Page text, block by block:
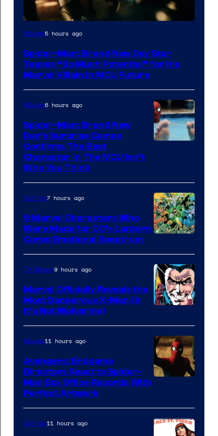
Movies5 hours ago
Spider-Man: Brand New Day Star
Teases “So Much Potential” for His
Marvel Villain in MCU Future
Movies6 hours ago
Spider-Man: Brand New
Day’s Surprise Cameo
Confirms The Best
Character In The MCU Isn’t
Who You Think
Courtesy
of
DC
Comics
Comics7 hours ago
9 Marvel Characters Who
Were Made for DC’s Lantern
Corps Emotional Spectrum
Courtesy
of
Marvel
Comics
TV Shows9 hours ago
Marvel Officially Reveals the
Most Dangerous X-Man (&
It’s Not Wolverine)
Movies11 hours ago
Avengers: Endgame
Directors React to Spider-
Man Box Office Records With
Perfect Artwork
Comics11 hours ago